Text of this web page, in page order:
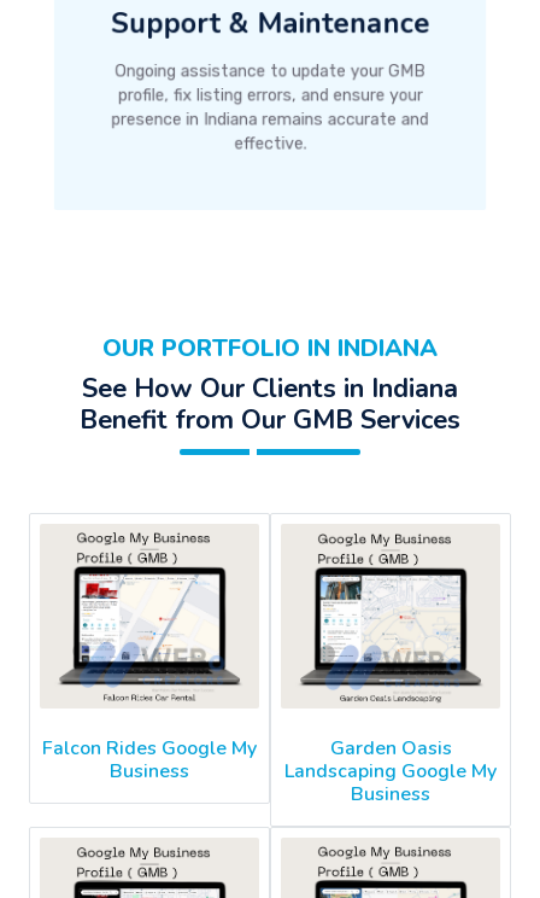
Support & Maintenance
Ongoing assistance to update your GMB
profile, fix listing errors, and ensure your
presence in Indiana remains accurate and
effective.
OUR PORTFOLIO IN INDIANA
See How Our Clients in Indiana
Benefit from Our GMB Services
Falcon Rides Google My
Business
Garden Oasis
Landscaping Google My
Business